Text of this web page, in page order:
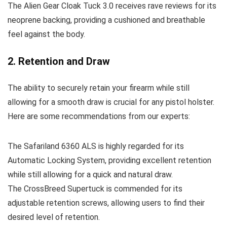
The Alien Gear Cloak Tuck 3.0 receives rave reviews for its
neoprene backing, providing a cushioned and breathable
feel against the body.
2. Retention and Draw
The ability to securely retain your firearm while still
allowing for a smooth draw is crucial for any pistol holster.
Here are some recommendations from our experts:
The Safariland 6360 ALS is highly regarded for its
Automatic Locking System, providing excellent retention
while still allowing for a quick and natural draw.
The CrossBreed Supertuck is commended for its
adjustable retention screws, allowing users to find their
desired level of retention.